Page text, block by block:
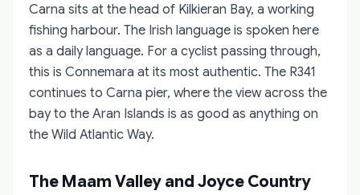
Carna sits at the head of Kilkieran Bay, a working
fishing harbour. The Irish language is spoken here
as a daily language. For a cyclist passing through,
this is Connemara at its most authentic. The R341
continues to Carna pier, where the view across the
bay to the Aran Islands is as good as anything on
the Wild Atlantic Way.
The Maam Valley and Joyce Country